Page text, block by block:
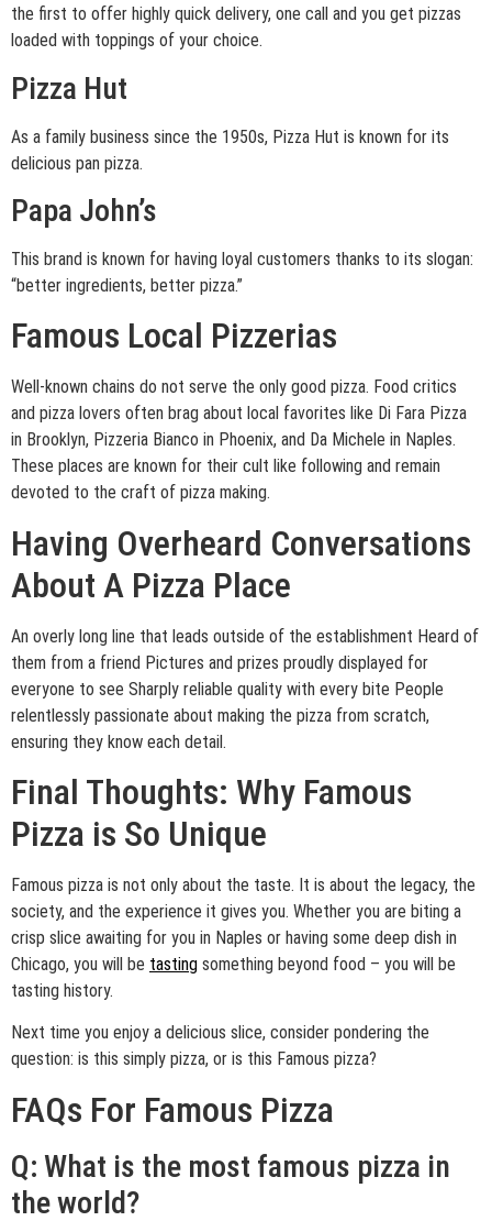
the first to offer highly quick delivery, one call and you get pizzas
loaded with toppings of your choice.
Pizza Hut
As a family business since the 1950s, Pizza Hut is known for its
delicious pan pizza.
Papa John’s
This brand is known for having loyal customers thanks to its slogan:
“better ingredients, better pizza.”
Famous Local Pizzerias
Well-known chains do not serve the only good pizza. Food critics
and pizza lovers often brag about local favorites like Di Fara Pizza
in Brooklyn, Pizzeria Bianco in Phoenix, and Da Michele in Naples.
These places are known for their cult like following and remain
devoted to the craft of pizza making.
Having Overheard Conversations
About A Pizza Place
An overly long line that leads outside of the establishment Heard of
them from a friend Pictures and prizes proudly displayed for
everyone to see Sharply reliable quality with every bite People
relentlessly passionate about making the pizza from scratch,
ensuring they know each detail.
Final Thoughts: Why Famous
Pizza is So Unique
Famous pizza is not only about the taste. It is about the legacy, the
society, and the experience it gives you. Whether you are biting a
crisp slice awaiting for you in Naples or having some deep dish in
Chicago, you will be tasting something beyond food – you will be
tasting history.
Next time you enjoy a delicious slice, consider pondering the
question: is this simply pizza, or is this Famous pizza?
FAQs For Famous Pizza
Q: What is the most famous pizza in
the world?